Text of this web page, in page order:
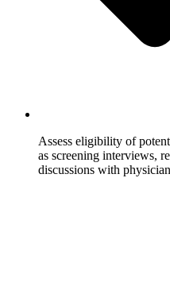
Assess eligibility of
as screening interviews,
discussions with